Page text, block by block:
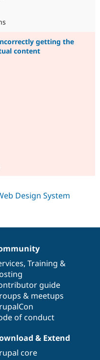
getting the
content
, Training &
guide
& meetups
of conduct
& Extend
core